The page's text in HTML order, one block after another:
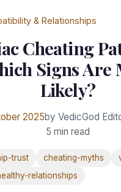
& Relationships
Cheating
Signs Are
Likely?
2025by VedicGod
5 min read
trust cheating-myths
relationships